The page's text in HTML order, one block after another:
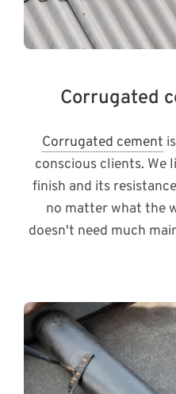
Corrugated
Corrugated cement
conscious clients. We
finish and its
no matter what the
doesn't need much